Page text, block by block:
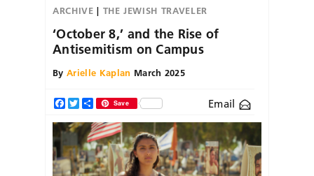
ARCHIVE
THE JEWISH TRAVELER
‘October 8,’ and the Rise of
Antisemitism on Campus
By Arielle Kaplan March 2025
Facebook
TwitterShareSave Email